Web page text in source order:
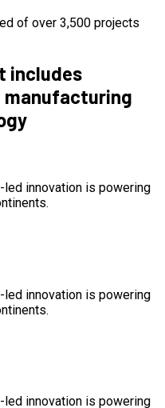
of over 3,500 projects
includes
manufacturing
led innovation is powering
led innovation is powering
led innovation is powering